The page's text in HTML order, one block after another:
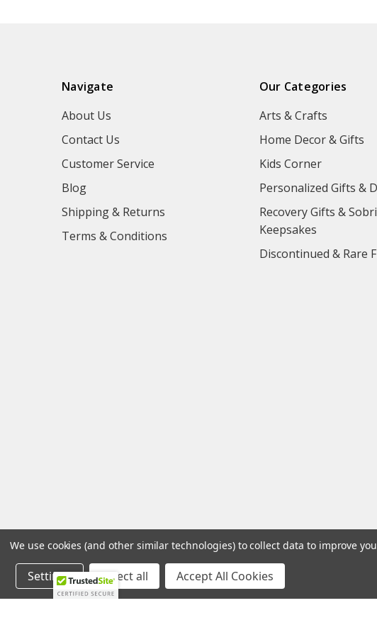
Navigate
About Us
Contact Us
Customer Service
Blog
Shipping & Returns
Terms & Conditions
Our Categories
Arts & Crafts
Home Decor & Gifts
Kids Corner
Personalized Gifts &
Recovery Gifts &
Keepsakes
Discontinued & Rare
We use cookies (and other similar technologies) to collect data to improve
Settings Reject all Accept All Cookies